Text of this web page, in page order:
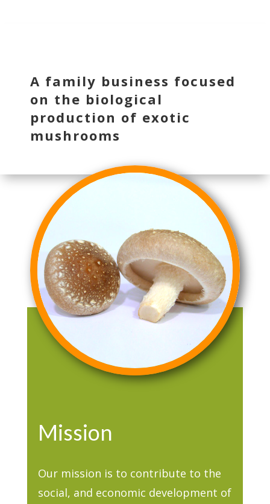
A family business focused
on the biological
production of exotic
mushrooms
Mission
Our mission is to contribute to the
social, and economic development of